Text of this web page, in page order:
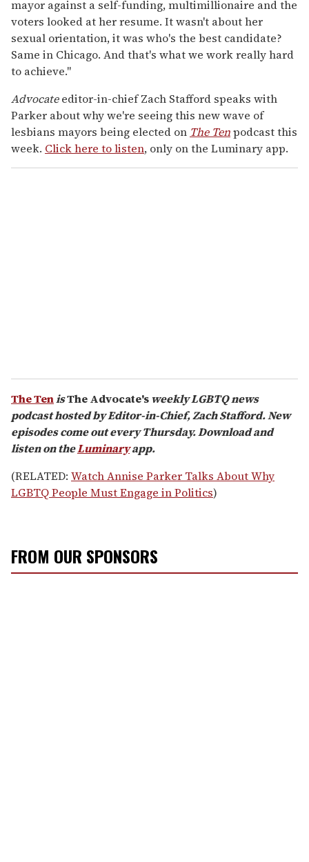
mayor against a self-funding, multimillionaire and the
voters looked at her resume. It wasn't about her
sexual orientation, it was who's the best candidate?
Same in Chicago. And that's what we work really hard
to achieve."
Advocateeditor-in-chief Zach Stafford speaks with
Parker about why we're seeing this new wave of
lesbians mayors being elected on The Tenpodcast this
week. Click here to listen, only on the Luminary app.
The TenisThe Advocate's weekly LGBTQ news
podcast hosted by Editor-in-Chief, Zach Stafford. New
episodes come out every Thursday. Download and
listen on theLuminaryapp.
(RELATED: Watch Annise Parker Talks About Why
LGBTQ People Must Engage in Politics)
FROM OUR SPONSORS